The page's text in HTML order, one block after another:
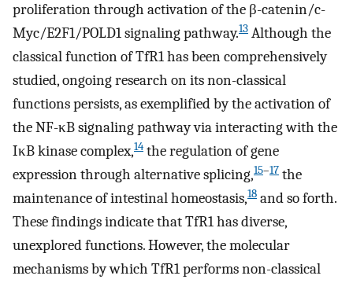
proliferation through activation of the β-catenin/c-
Myc/E2F1/POLD1 signaling pathway.13 Although the
classical function of TfR1 has been comprehensively
studied, ongoing research on its non-classical
functions persists, as exemplified by the activation of
the NF-κB signaling pathway via interacting with the
IκB kinase complex,14 the regulation of gene
expression through alternative splicing,15–17 the
maintenance of intestinal homeostasis,18 and so forth.
These findings indicate that TfR1 has diverse,
unexplored functions. However, the molecular
mechanisms by which TfR1 performs non-classical